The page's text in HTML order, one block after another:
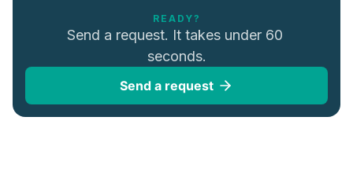
READY?
Send a request. It takes under 60
seconds.
Send a request